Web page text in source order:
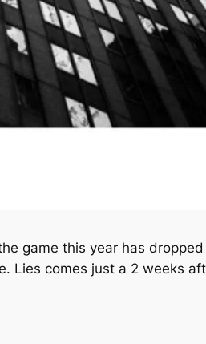
game this year has
Lies comes just a 2 weeks